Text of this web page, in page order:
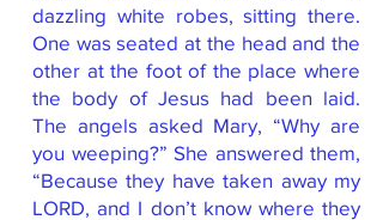
dazzling white robes, sitting there.
One was seated at the head and the
other at the foot of the place where
the body of Jesus had been laid.
The angels asked Mary, “Why are
you weeping?” She answered them,
“Because they have taken away my
LORD, and I don’t know where they